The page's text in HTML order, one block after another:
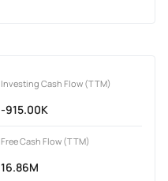
Investing Cash Flow (TTM)
-915.00K
Free Cash Flow (TTM)
16.86M